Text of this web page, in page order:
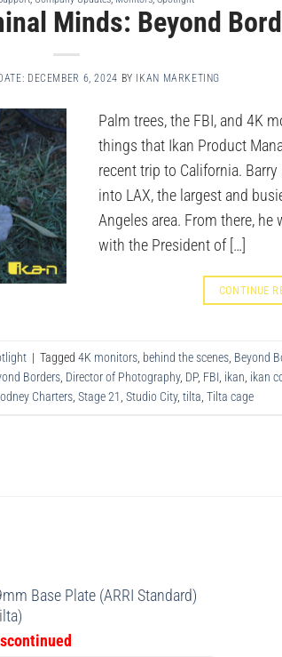
Minds: Beyond
DECEMBER 6, 2024 BY IKAN MARKETING
Palm trees, the FBI, and 4K
things that Ikan Product
recent trip to California.
into LAX, the largest and
Angeles area. From there,
with the President of […]
CONTINUE
| Tagged 4K monitors behind the scenes Beyond
Borders Director of Photography, DP, FBI ikan ikan
Charters Stage 21 Studio City, tilta Tilta cage
Base Plate (ARRI Standard)